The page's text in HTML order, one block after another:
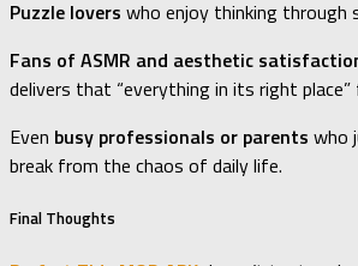
Puzzle lovers who enjoy thinking through
Fans of ASMR and aesthetic
delivers that “everything in its right place”
Even busy professionals or parents who
break from the chaos of daily life.
Final Thoughts